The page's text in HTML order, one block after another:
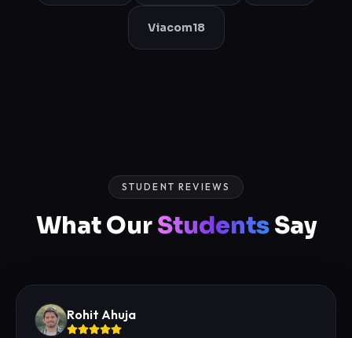
Viacom18
STUDENT REVIEWS
What OurStudentsSay
Rohit Ahuja